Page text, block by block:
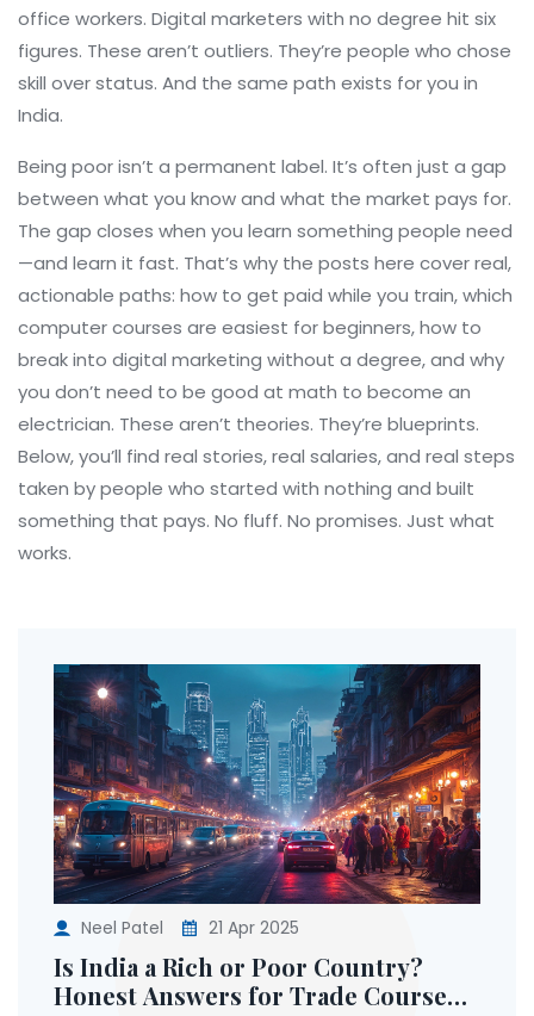
office workers. Digital marketers with no degree hit six
figures. These aren’t outliers. They’re people who chose
skill over status. And the same path exists for you in
India.
Being poor isn’t a permanent label. It’s often just a gap
between what you know and what the market pays for.
The gap closes when you learn something people need
—and learn it fast. That’s why the posts here cover real,
actionable paths: how to get paid while you train, which
computer courses are easiest for beginners, how to
break into digital marketing without a degree, and why
you don’t need to be good at math to become an
electrician. These aren’t theories. They’re blueprints.
Below, you’ll find real stories, real salaries, and real steps
taken by people who started with nothing and built
something that pays. No fluff. No promises. Just what
works.
Neel Patel 21 Apr 2025
Is India a Rich or Poor Country?
Honest Answers for Trade Course